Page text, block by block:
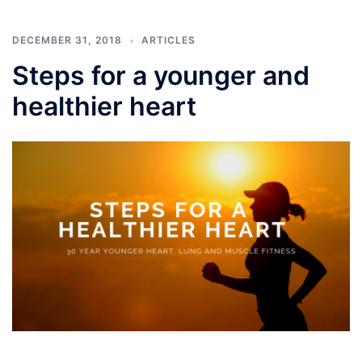
DECEMBER 31, 2018 ARTICLES
Steps for a younger and
healthier heart